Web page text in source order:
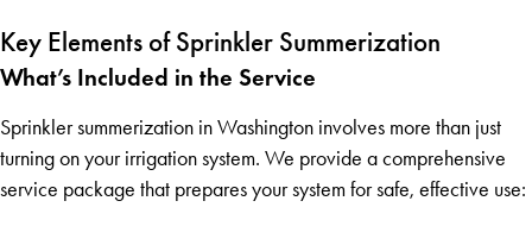
Key Elements of Sprinkler Summerization
What’s Included in the Service
Sprinkler summerization in Washington involves more than just
turning on your irrigation system. We provide a comprehensive
service package that prepares your system for safe, effective use: